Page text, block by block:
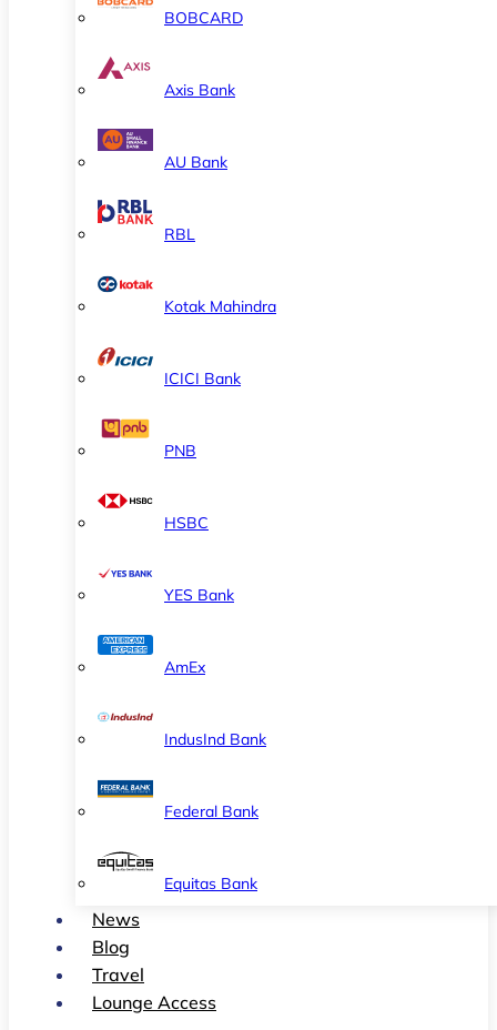
BOBCARD
Axis Bank
AU Bank
RBL
Kotak Mahindra
ICICI Bank
PNB
HSBC
YES Bank
AmEx
IndusInd Bank
Federal Bank
Equitas Bank
News
Blog
Travel
Lounge Access